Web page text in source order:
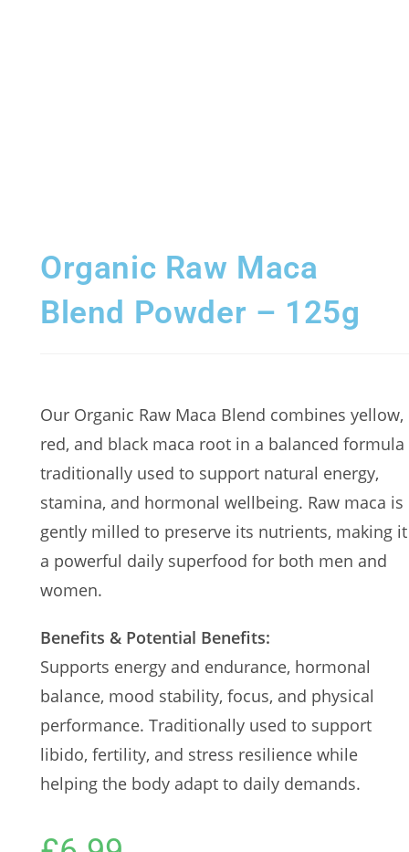
Organic Raw Maca
Blend Powder – 125g
Our Organic Raw Maca Blend combines yellow,
red, and black maca root in a balanced formula
traditionally used to support natural energy,
stamina, and hormonal wellbeing. Raw maca is
gently milled to preserve its nutrients, making it
a powerful daily superfood for both men and
women.
Benefits & Potential Benefits:
Supports energy and endurance, hormonal
balance, mood stability, focus, and physical
performance. Traditionally used to support
libido, fertility, and stress resilience while
helping the body adapt to daily demands.